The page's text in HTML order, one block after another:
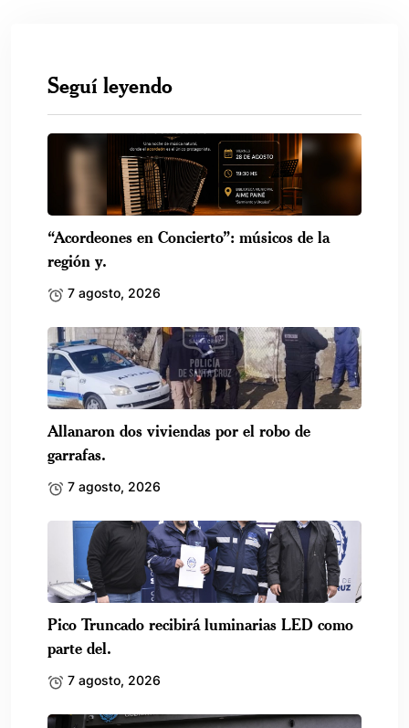
Seguí leyendo
“Acordeones en Concierto”: músicos de la
región y.
7 agosto, 2026
Allanaron dos viviendas por el robo de
garrafas.
7 agosto, 2026
Pico Truncado recibirá luminarias LED como
parte del.
7 agosto, 2026